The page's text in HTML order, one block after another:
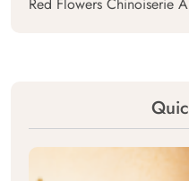
Red Flowers Chinoiserie